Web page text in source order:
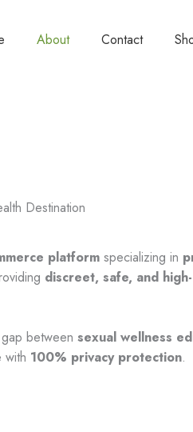
About Contact
Destination
platformspecializing in
discreet, safe, and
between sexual wellness
with 100% privacy protection.